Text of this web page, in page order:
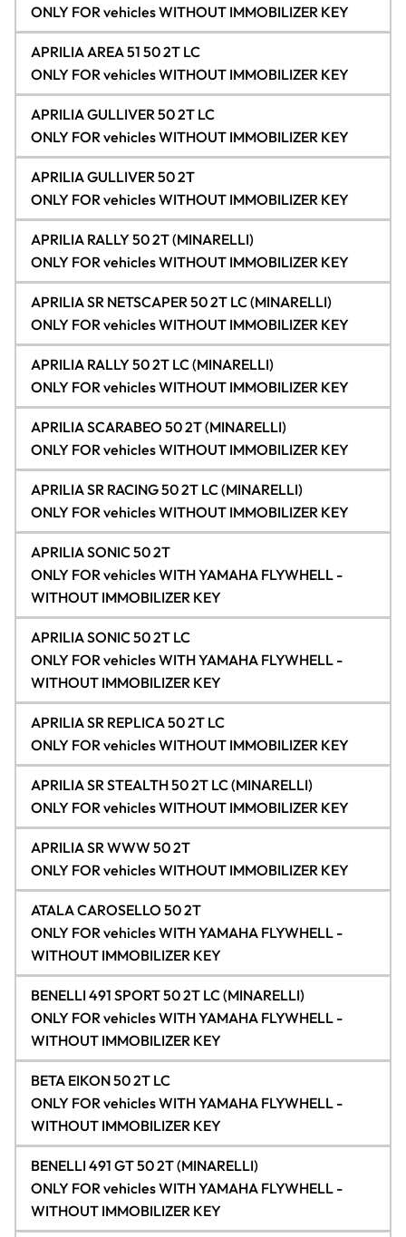
ONLY FOR vehicles WITHOUT IMMOBILIZER KEY
APRILIA AREA 51 50 2T LC
ONLY FOR vehicles WITHOUT IMMOBILIZER KEY
APRILIA GULLIVER 50 2T LC
ONLY FOR vehicles WITHOUT IMMOBILIZER KEY
APRILIA GULLIVER 50 2T
ONLY FOR vehicles WITHOUT IMMOBILIZER KEY
APRILIA RALLY 50 2T (MINARELLI)
ONLY FOR vehicles WITHOUT IMMOBILIZER KEY
APRILIA SR NETSCAPER 50 2T LC (MINARELLI)
ONLY FOR vehicles WITHOUT IMMOBILIZER KEY
APRILIA RALLY 50 2T LC (MINARELLI)
ONLY FOR vehicles WITHOUT IMMOBILIZER KEY
APRILIA SCARABEO 50 2T (MINARELLI)
ONLY FOR vehicles WITHOUT IMMOBILIZER KEY
APRILIA SR RACING 50 2T LC (MINARELLI)
ONLY FOR vehicles WITHOUT IMMOBILIZER KEY
APRILIA SONIC 50 2T
ONLY FOR vehicles WITH YAMAHA FLYWHELL -
WITHOUT IMMOBILIZER KEY
APRILIA SONIC 50 2T LC
ONLY FOR vehicles WITH YAMAHA FLYWHELL -
WITHOUT IMMOBILIZER KEY
APRILIA SR REPLICA 50 2T LC
ONLY FOR vehicles WITHOUT IMMOBILIZER KEY
APRILIA SR STEALTH 50 2T LC (MINARELLI)
ONLY FOR vehicles WITHOUT IMMOBILIZER KEY
APRILIA SR WWW 50 2T
ONLY FOR vehicles WITHOUT IMMOBILIZER KEY
ATALA CAROSELLO 50 2T
ONLY FOR vehicles WITH YAMAHA FLYWHELL -
WITHOUT IMMOBILIZER KEY
BENELLI 491 SPORT 50 2T LC (MINARELLI)
ONLY FOR vehicles WITH YAMAHA FLYWHELL -
WITHOUT IMMOBILIZER KEY
BETA EIKON 50 2T LC
ONLY FOR vehicles WITH YAMAHA FLYWHELL -
WITHOUT IMMOBILIZER KEY
BENELLI 491 GT 50 2T (MINARELLI)
ONLY FOR vehicles WITH YAMAHA FLYWHELL -
WITHOUT IMMOBILIZER KEY